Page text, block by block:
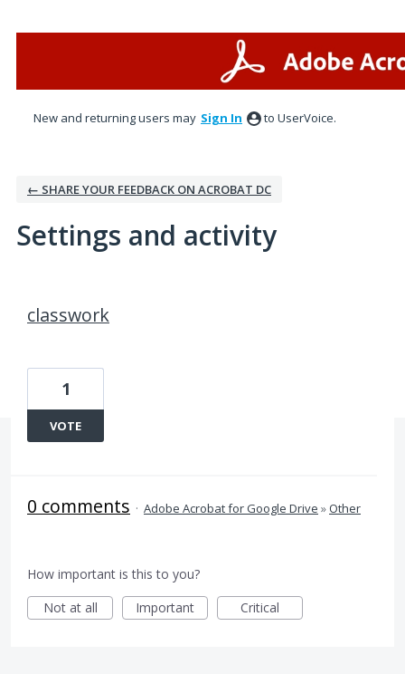
New and returning users may Sign In to UserVoice.
← SHARE YOUR FEEDBACK ON ACROBAT DC
Settings and activity
classwork
1
VOTE
0 comments · Adobe Acrobat for Google Drive »Other
How important is this to you?
Not at all
Important Critical